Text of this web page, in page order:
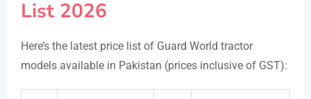
List 2026
Here’s the latest price list of Guard World tractor
models available in Pakistan (prices inclusive of GST):